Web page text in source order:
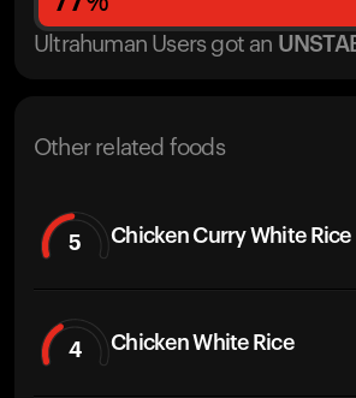
Ultrahuman Users got an
Other related foods
5 Chicken Curry White Rice
4 Chicken White Rice